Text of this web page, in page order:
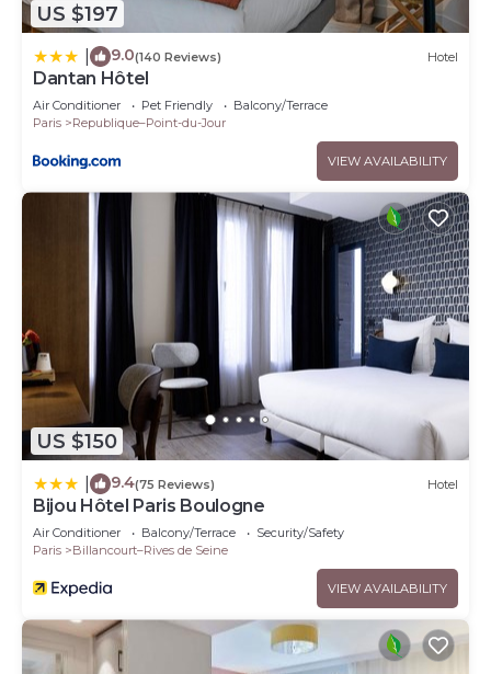
US $197
9.0(140 Reviews) Hotel
Dantan Hôtel
Air Conditioner Pet Friendly
Balcony/Terrace
Paris
Republique–Point-du-Jour
VIEW AVAILABILITY
US $150
9.4(75 Reviews) Hotel
Bijou Hôtel Paris Boulogne
Air Conditioner Balcony/Terrace
Security/Safety
Paris
Billancourt–Rives de Seine
VIEW AVAILABILITY